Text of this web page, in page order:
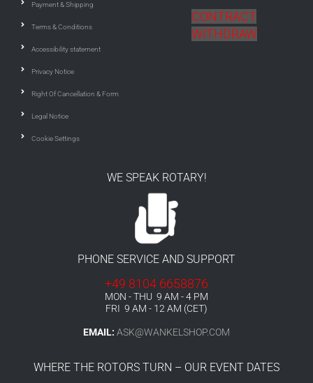
Payment & Shipping
Terms & Conditions
Accessibility statement
Privacy Notice
Right Of Cancellation & Form
Legal Notice
Cookie Settings
CONTRACT
WITHDRAW
WE SPEAK ROTARY!
PHONE SERVICE AND SUPPORT
+49 8104 6658876
MON - THU 9 AM - 4 PM
FRI 9 AM - 12 AM (CET)
EMAIL: ASK@WANKELSHOP.COM
WHERE THE ROTORS TURN – OUR EVENT DATES